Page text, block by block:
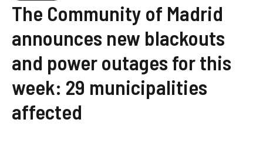
The Community of Madrid
announces new blackouts
and power outages for this
week: 29 municipalities
affected